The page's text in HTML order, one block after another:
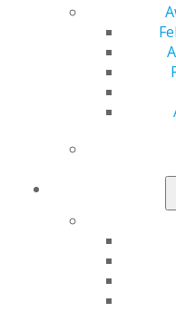
You can rejoin or buy
REJOIN
Or you can
Zeynep Barakat, DMD,
imagine practicing
General Dentistry.